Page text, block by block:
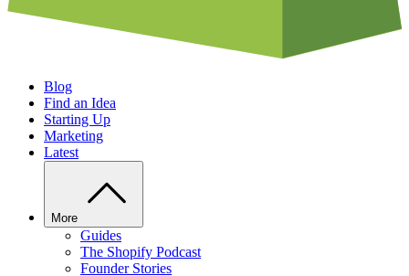
Blog
Find an Idea
Starting Up
Marketing
Latest
More
Guides
The Shopify Podcast
Founder Stories